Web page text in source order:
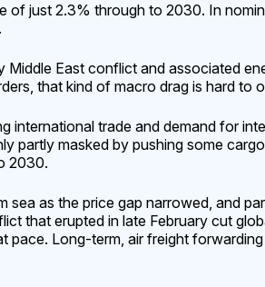
just 2.3% through to 2030. In
East conflict and associated
that kind of macro drag is hard to
trade and demand for
partly masked by pushing some
2030.
as the price gap narrowed, and
that erupted in late February cut
Long-term, air freight